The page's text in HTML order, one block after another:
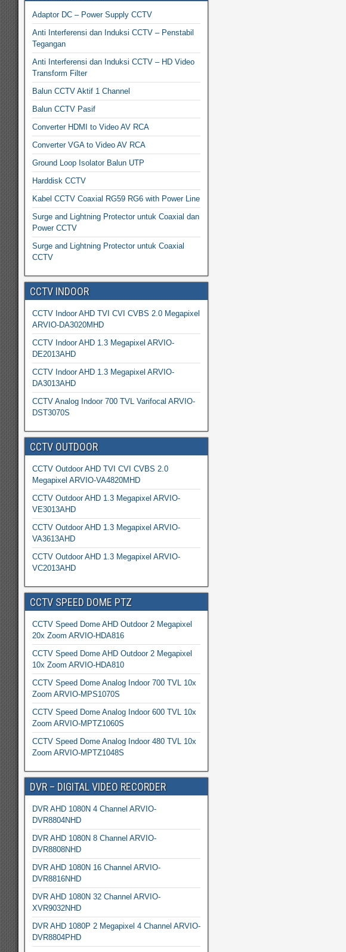
Adaptor DC – Power Supply CCTV
Anti Interferensi dan Induksi CCTV – Penstabil
Tegangan
Anti Interferensi dan Induksi CCTV – HD Video
Transform Filter
Balun CCTV Aktif 1 Channel
Balun CCTV Pasif
Converter HDMI to Video AV RCA
Converter VGA to Video AV RCA
Ground Loop Isolator Balun UTP
Harddisk CCTV
Kabel CCTV Coaxial RG59 RG6 with Power Line
Surge and Lightning Protector untuk Coaxial dan
Power CCTV
Surge and Lightning Protector untuk Coaxial
CCTV
CCTV INDOOR
CCTV Indoor AHD TVI CVI CVBS 2.0 Megapixel
ARVIO-DA3020MHD
CCTV Indoor AHD 1.3 Megapixel ARVIO-
DE2013AHD
CCTV Indoor AHD 1.3 Megapixel ARVIO-
DA3013AHD
CCTV Analog Indoor 700 TVL Varifocal ARVIO-
DST3070S
CCTV OUTDOOR
CCTV Outdoor AHD TVI CVI CVBS 2.0
Megapixel ARVIO-VA4820MHD
CCTV Outdoor AHD 1.3 Megapixel ARVIO-
VE3013AHD
CCTV Outdoor AHD 1.3 Megapixel ARVIO-
VA3613AHD
CCTV Outdoor AHD 1.3 Megapixel ARVIO-
VC2013AHD
CCTV SPEED DOME PTZ
CCTV Speed Dome AHD Outdoor 2 Megapixel
20x Zoom ARVIO-HDA816
CCTV Speed Dome AHD Outdoor 2 Megapixel
10x Zoom ARVIO-HDA810
CCTV Speed Dome Analog Indoor 700 TVL 10x
Zoom ARVIO-MPS1070S
CCTV Speed Dome Analog Indoor 600 TVL 10x
Zoom ARVIO-MPTZ1060S
CCTV Speed Dome Analog Indoor 480 TVL 10x
Zoom ARVIO-MPTZ1048S
DVR – DIGITAL VIDEO RECORDER
DVR AHD 1080N 4 Channel ARVIO-
DVR8804NHD
DVR AHD 1080N 8 Channel ARVIO-
DVR8808NHD
DVR AHD 1080N 16 Channel ARVIO-
DVR8816NHD
DVR AHD 1080N 32 Channel ARVIO-
XVR9032NHD
DVR AHD 1080P 2 Megapixel 4 Channel ARVIO-
DVR8804PHD